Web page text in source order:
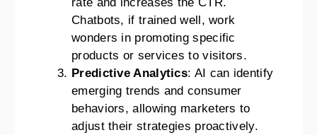
rate and increases the CTR.
Chatbots, if trained well, work
wonders in promoting specific
products or services to visitors.
Predictive Analytics: AI can identify
emerging trends and consumer
behaviors, allowing marketers to
adjust their strategies proactively.